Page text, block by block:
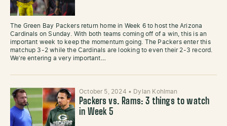
The Green Bay Packers return home in Week 6 to host the Arizona
Cardinals on Sunday. With both teams coming off of a win, this is an
important week to keep the momentum going. The Packers enter this
matchup 3-2 while the Cardinals are looking to even their 2-3 record.
We’re entering a very important…
October 5, 2024 • Dylan Kohlman
Packers vs. Rams: 3 things to watch
in Week 5